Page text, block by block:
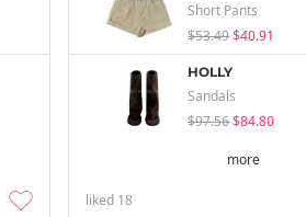
Short Pants
$53.49$40.91
HOLLY
Sandals
$97.56$84.80
more
liked 18